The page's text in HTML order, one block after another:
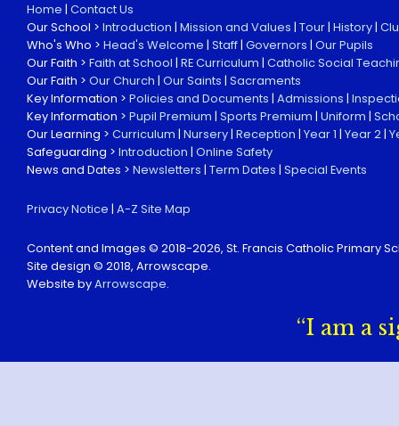
Home | Contact Us
Our School > Introduction | Mission and Values | Tour| History|
Who's Who > Head's Welcome | Staff| Governors | Our Pupils
Our Faith > Faith at School | RE Curriculum | Catholic Social
Our Faith > Our Church | Our Saints | Sacraments
Key Information > Policies and Documents | Admissions |
Key Information > Pupil Premium | Sports Premium | Uniform |
Our Learning > Curriculum | Nursery| Reception | Year 1 | Year 2|
Safeguarding > Introduction | Online Safety
News and Dates > Newsletters | Term Dates | Special Events
Privacy Notice | A-Z Site Map
Content and Images © 2018-2026, St. Francis Catholic Primary
Site design © 2018, Arrowscape.
Website byArrowscape.
“I am a